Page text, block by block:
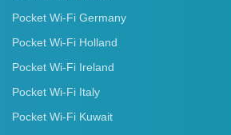
Pocket Wi-Fi Germany
Pocket Wi-Fi Holland
Pocket Wi-Fi Ireland
Pocket Wi-Fi Italy
Pocket Wi-Fi Kuwait